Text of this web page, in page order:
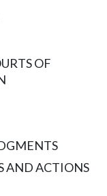
OF
AND ACTIONS